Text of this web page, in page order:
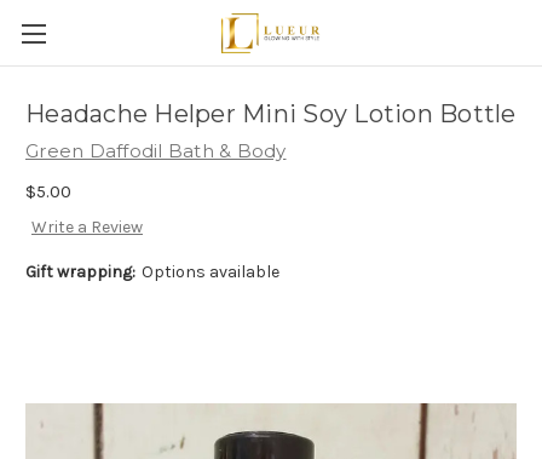
Headache Helper Mini Soy Lotion Bottle
Green Daffodil Bath & Body
$5.00
Write a Review
Gift wrapping: Options available